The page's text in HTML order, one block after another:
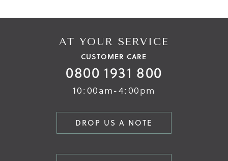
AT YOUR SERVICE
CUSTOMER CARE
0800 1931 800
10:00am-4:00pm
DROP US A NOTE